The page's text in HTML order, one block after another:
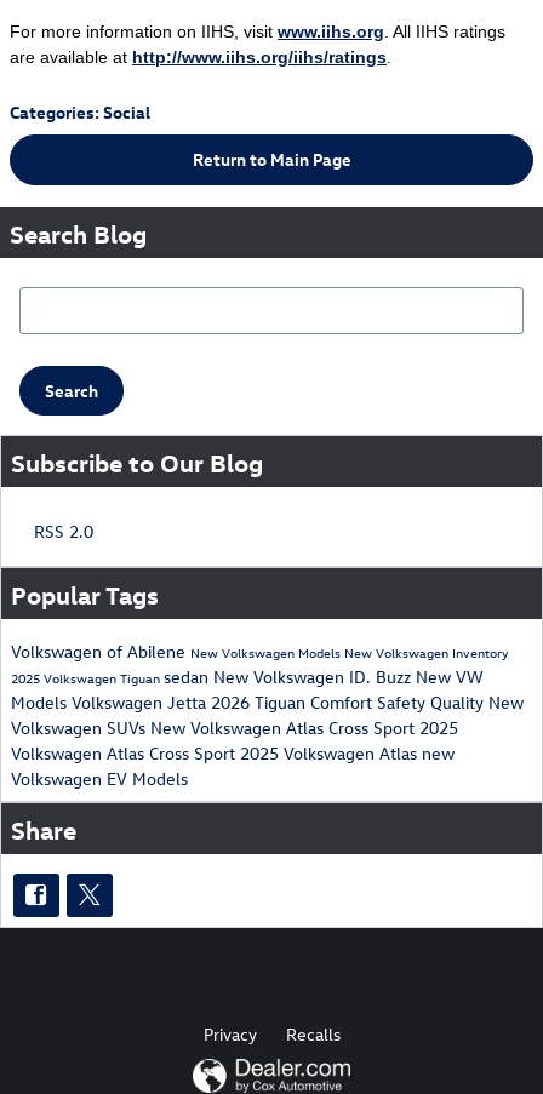
For more information on IIHS, visit www.iihs.org . All IIHS ratings
are available at http://www.iihs.org/iihs/ratings
Categories:Social
Return to Main Page
Search Blog
Search Blog
Search
Subscribe to Our Blog
RSS 2.0
Popular Tags
Volkswagen of Abilene New Volkswagen Models New Volkswagen Inventory
2025 Volkswagen Tiguan sedan New Volkswagen ID. Buzz New VW
Models Volkswagen Jetta 2026 Tiguan Comfort Safety Quality New
Volkswagen SUVs New Volkswagen Atlas Cross Sport 2025
Volkswagen Atlas Cross Sport 2025 Volkswagen Atlas new
Volkswagen EV Models
Share
Privacy Recalls